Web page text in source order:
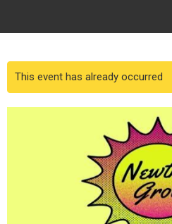
This event has already occurred